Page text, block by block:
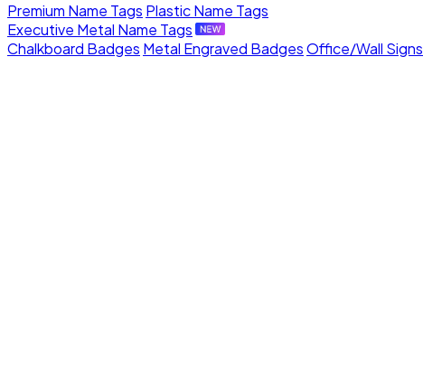
Premium Name Tags Plastic Name Tags
Executive Metal Name Tags
Chalkboard Badges Metal Engraved BadgesOffice/Wall Signs